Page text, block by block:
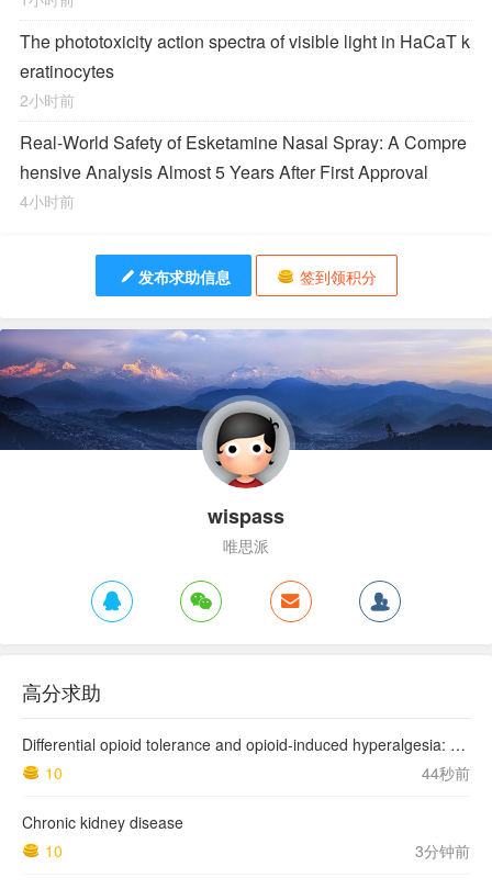
The phototoxicity action spectra of visible light in HaCaT k
eratinocytes
2小时前
Real-World Safety of Esketamine Nasal Spray: A Compre
hensive Analysis Almost 5 Years After First Approval
4小时前
发布求助信息 签到领积分
wispass
唯思派
高分求助
Differential opioid tolerance and opioid-induced hyperalgesia: a clinical reality
10
44秒前
Chronic kidney disease
10
3分钟前